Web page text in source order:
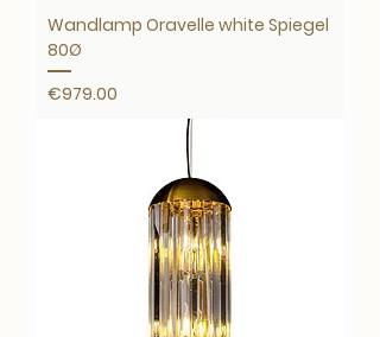
Wandlamp Oravelle white Spiegel
80Ø
Price
€979.00